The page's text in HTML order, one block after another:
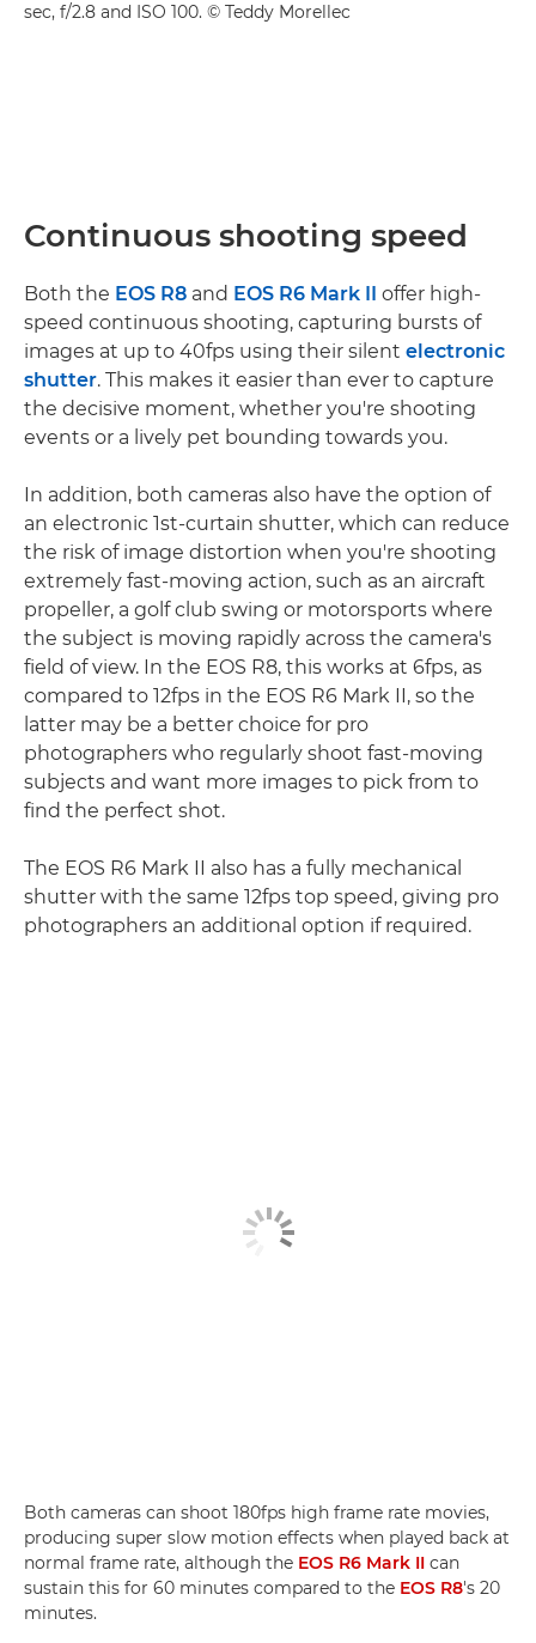
sec, f/2.8 and ISO 100. © Teddy Morellec
Continuous shooting speed
Both the EOS R8 and EOS R6 Mark II
offer high-
speed continuous shooting, capturing bursts of
images at up to 40fps using their silent electronic
shutter. This makes it easier than ever to capture
the decisive moment, whether you're shooting
events or a lively pet bounding towards you.
In addition, both cameras also have the option of
an electronic 1st-curtain shutter, which can reduce
the risk of image distortion when you're shooting
extremely fast-moving action, such as an aircraft
propeller, a golf club swing or motorsports where
the subject is moving rapidly across the camera's
field of view. In the EOS R8, this works at 6fps, as
compared to 12fps in the EOS R6 Mark II, so the
latter may be a better choice for pro
photographers who regularly shoot fast-moving
subjects and want more images to pick from to
find the perfect shot.
The EOS R6 Mark II also has a fully mechanical
shutter with the same 12fps top speed, giving pro
photographers an additional option if required.
Both cameras can shoot 180fps high frame rate movies,
producing super slow motion effects when played back at
normal frame rate, although the EOS R6 Mark II can
sustain this for 60 minutes compared to the EOS R8's 20
minutes.